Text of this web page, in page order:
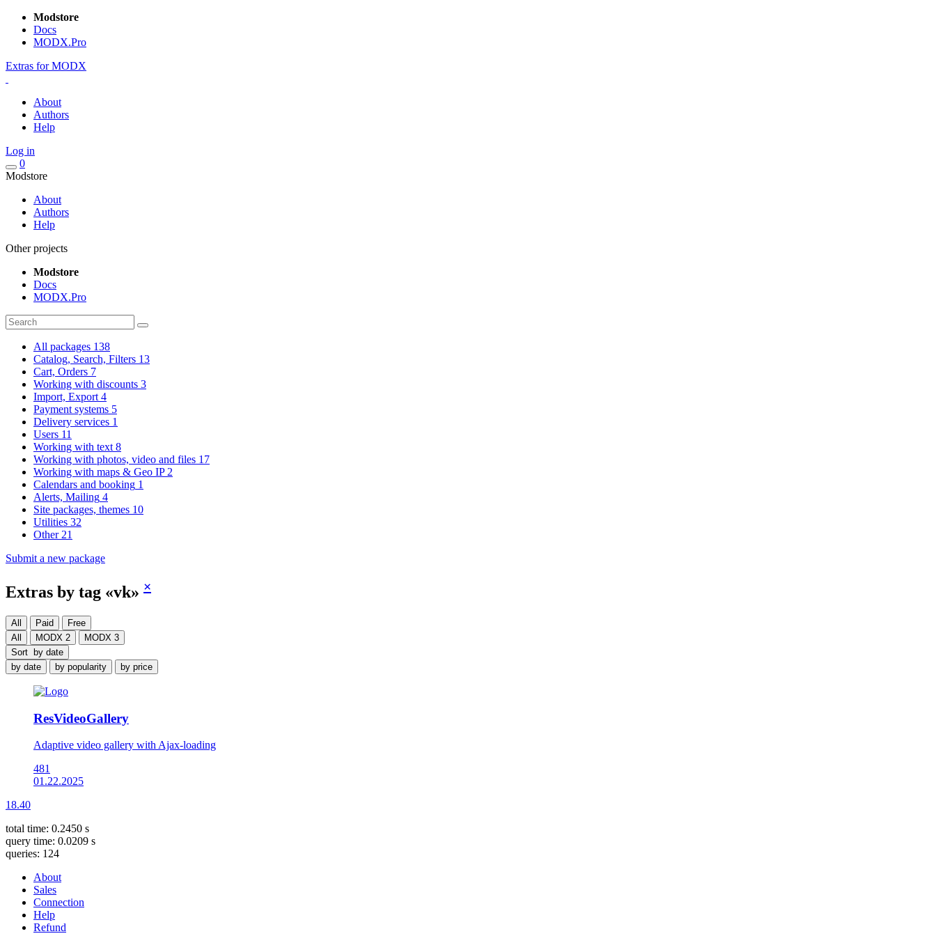
Modstore
Docs
MODX.Pro
Extras for MODX
About
Authors
Help
Log in
0
Modstore
About
Authors
Help
Other projects
Modstore
Docs
MODX.Pro
All packages 138
Catalog, Search, Filters 13
Cart, Orders 7
Working with discounts 3
Import, Export 4
Payment systems 5
Delivery services 1
Users 11
Working with text 8
Working with photos, video and files 17
Working with maps & Geo IP 2
Calendars and booking 1
Alerts, Mailing 4
Site packages, themes 10
Utilities 32
Other 21
Submit a new package
Extras by tag «vk» ×
All Paid
Free
All
MODX 2
MODX 3
Sort
by date
by date
by popularity by price
ResVideoGallery
Adaptive video gallery with Ajax-loading
481
01.22.2025
18.40
total time: 0.2450 s
query time: 0.0209 s
queries: 124
About
Sales
Connection
Help
Refund